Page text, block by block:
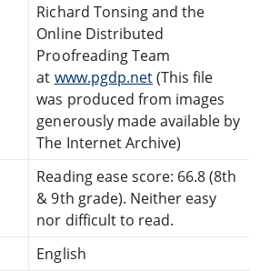
Richard Tonsing and the
Online Distributed
Proofreading Team
at www.pgdp.net(This file
was produced from images
generously made available by
The Internet Archive)
Reading ease score: 66.8 (8th
& 9th grade). Neither easy
nor difficult to read.
English